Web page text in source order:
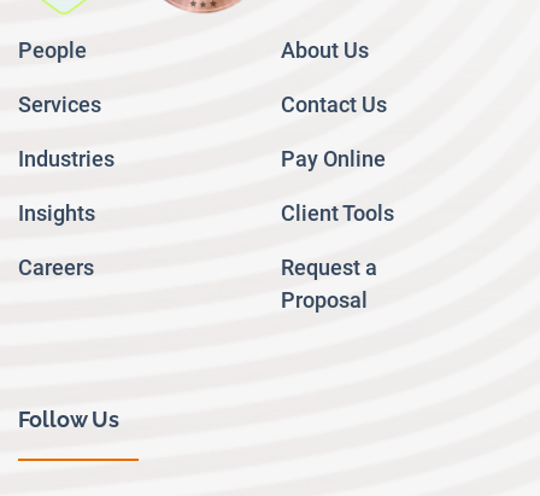
People
Services
Industries
Insights
Careers
About Us
Contact Us
Pay Online
Client Tools
Request a
Proposal
Follow Us